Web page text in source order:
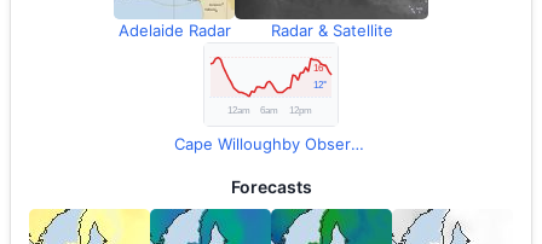
Adelaide Radar Radar & Satellite
Cape Willoughby Observations
Forecasts